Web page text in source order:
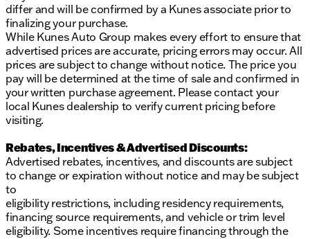
Windows & Entry: Extended-range remote
keyless entry with power windows
Additional Features: Rain-sensing front wipers,
hill descent control, and hill-start assist for
enhanced control in tricky terrains
Safety and Security:
Monitoring Systems
: Tire pressure monitoring,
traction control, and stability control ensure a
safe driving experience
This 2023 Chevrolet Tahoe Z71 is not just about
practicality; it's about enjoying every journey with
confidence and ease. Whether you're headed to
Milwaukee County's beautiful parks or tackling
neighborhood roads in Oak Creek, this Tahoe
differ and will be confirmed by a Kunes associate prior to
finalizing your purchase.
While Kunes Auto Group makes every effort to ensure that
advertised prices are accurate, pricing errors may occur. All
prices are subject to change without notice. The price you
pay will be determined at the time of sale and confirmed in
your written purchase agreement. Please contact your
local Kunes dealership to verify current pricing before
visiting.
Rebates, Incentives & Advertised Discounts:
Advertised rebates, incentives, and discounts are subject
to change or expiration without notice and may be subject
to
eligibility restrictions, including residency requirements,
financing source requirements, and vehicle or trim level
eligibility. Some incentives require financing through the